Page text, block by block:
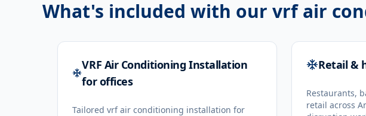
What's included with our vrf air
VRF Air Conditioning Installation
for offices
Tailored vrf air conditioning installation for
Retail &
Restaurants,
retail across